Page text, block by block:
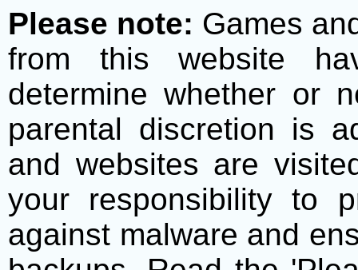
Please note: Games
from this website
determine whether or
parental discretion is
and websites are
your responsibility to
against malware and